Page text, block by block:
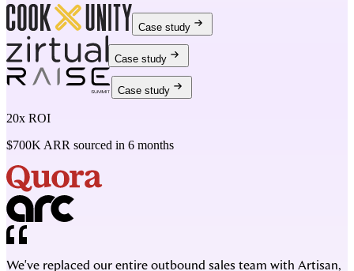
Case study
Case study
Case study
20x ROI
$700K ARR sourced in 6 months
We've replaced our entire outbound sales team with Artisan,